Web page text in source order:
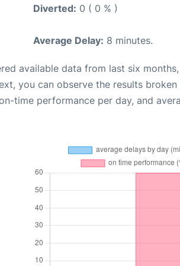
Diverted: 0 ( 0 % )
Average Delay: 8 minutes.
available data from last six
you can observe the results
time performance per day, and